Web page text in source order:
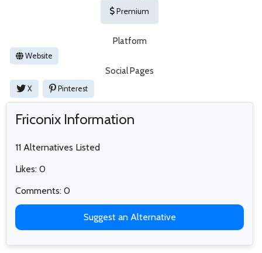
Premium
Platform
Website
Social Pages
X Pinterest
Friconix Information
11 Alternatives Listed
Likes: 0
Comments: 0
Suggest an Alternative